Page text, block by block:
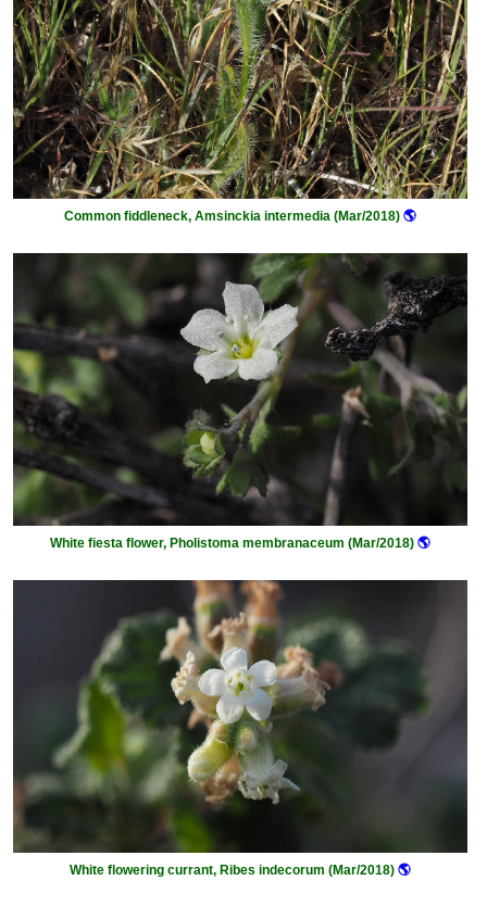
Common fiddleneck, Amsinckia intermedia (Mar/2018) 🌎
White fiesta flower, Pholistoma membranaceum (Mar/2018) 🌎
White flowering currant, Ribes indecorum (Mar/2018) 🌎